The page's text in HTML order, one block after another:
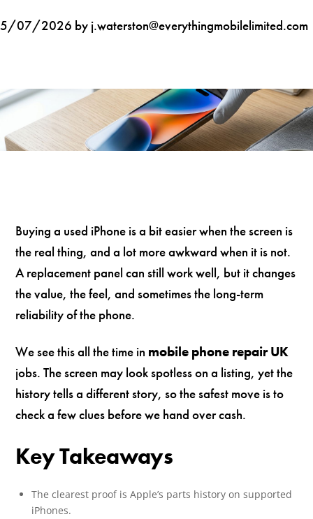
5/07/2026 by j.waterston@everythingmobilelimited.com
Buying a used iPhone is a bit easier when the screen is
the real thing, and a lot more awkward when it is not.
A replacement panel can still work well, but it changes
the value, the feel, and sometimes the long-term
reliability of the phone.
We see this all the time in mobile phone repair UK
jobs. The screen may look spotless on a listing, yet the
history tells a different story, so the safest move is to
check a few clues before we hand over cash.
Key Takeaways
The clearest proof is Apple’s parts history on supported
iPhones.